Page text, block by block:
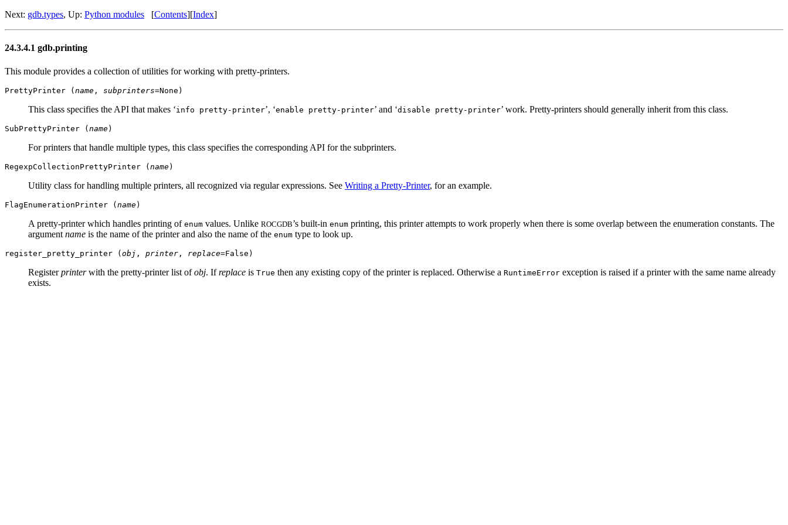
Next: gdb.types, Up: Python modules [Contents][Index]
24.3.4.1 gdb.printing
This module provides a collection of utilities for working with pretty-printers.
PrettyPrinter (name , subprinters=None)
This class specifies the API that makes ‘info pretty-printer’, ‘enable pretty-printer’ and ‘disable pretty-printer’ work. Pretty-printers should generally inherit from this class.
SubPrettyPrinter (name)
For printers that handle multiple types, this class specifies the corresponding API for the subprinters.
RegexpCollectionPrettyPrinter (name)
Utility class for handling multiple printers, all recognized via regular expressions. See Writing a Pretty-Printer, for an example.
FlagEnumerationPrinter (name)
A pretty-printer which handles printing of enum values. Unlike ROCGDB’s built-in enum printing, this printer attempts to work properly when there is some overlap between the enumeration constants. The
argument name is the name of the printer and also the name of the enum type to look up.
register_pretty_printer (obj , printer , replace=False)
Registerprinterwith the pretty-printer list ofobj. Ifreplace is True then any existing copy of the printer is replaced. Otherwise a RuntimeError exception is raised if a printer with the same name already
exists.